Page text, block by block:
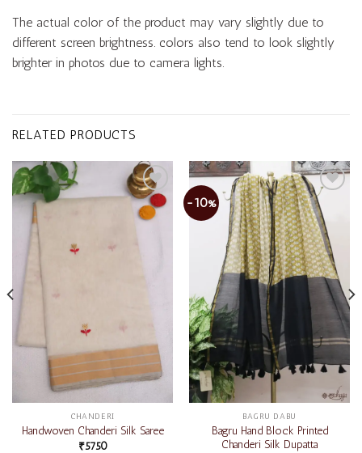
The actual color of the product may vary slightly due to
different screen brightness. colors also tend to look slightly
brighter in photos due to camera lights.
RELATED PRODUCTS
Add to
wishlist
CHANDERI
Handwoven Chanderi Silk Saree
₹5750
-10%
Add to
wishlist
BAGRU DABU
Bagru Hand Block Printed
Chanderi Silk Dupatta